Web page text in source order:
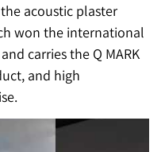
acoustic plaster
won the international
carries the Q MARK
and high